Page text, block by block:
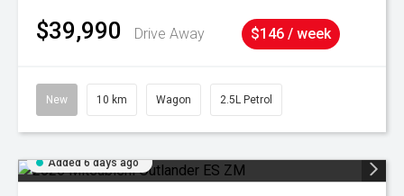
$39,990 Drive Away $146 / week
New 10 km Wagon 2.5L Petrol
Added 6 days ago